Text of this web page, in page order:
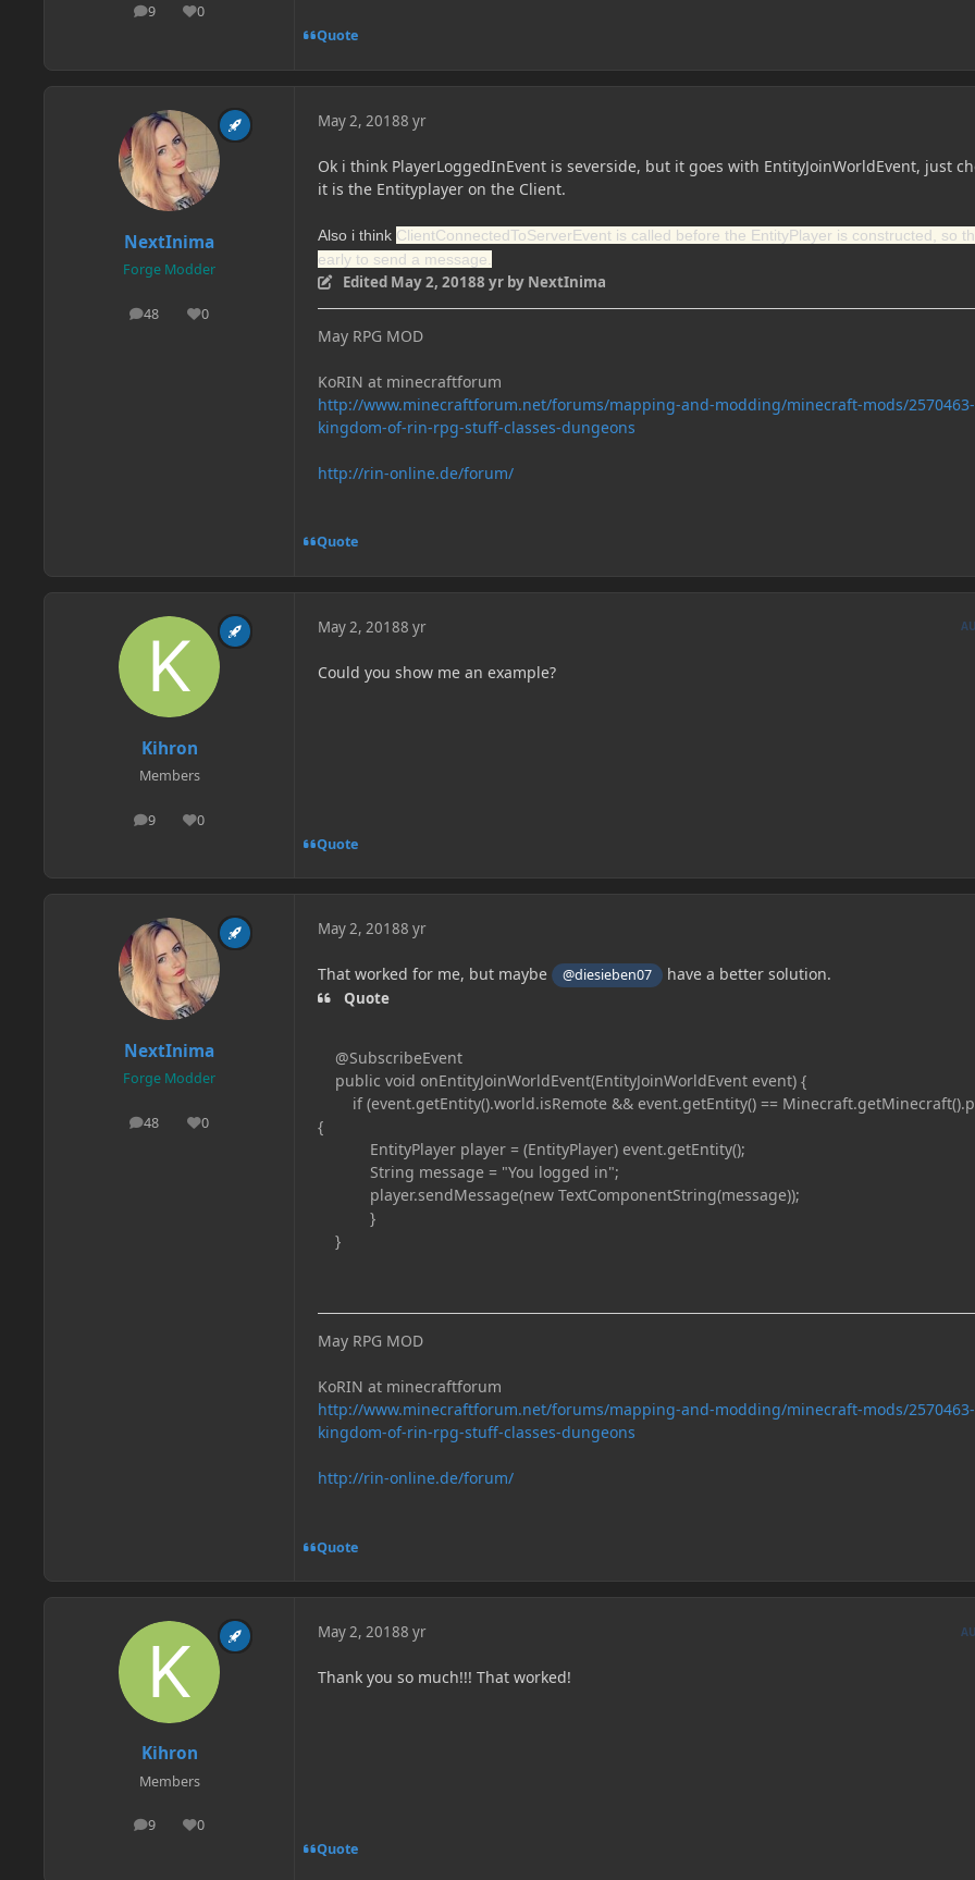
9
posts 0
Reputation
Quote
NextInima
Forge Modder
48
posts 0
Reputation
May 2, 20188 yr
Ok i think PlayerLoggedInEvent is severside, but it goes with EntityJoinWorldEvent, just
it is the Entityplayer on the Client.
Also i think ClientConnectedToServerEvent is called before the EntityPlayer is constructed, so
early to send a message.
Edited May 2, 20188 yrby NextInima
May RPG MOD
KoRIN at minecraftforum
http://www.minecraftforum.net/forums/mapping-and-modding/minecraft-mods/2570463-
kingdom-of-rin-rpg-stuff-classes-dungeons
http://rin-online.de/forum/
Quote
Kihron
Members
9
posts 0
Reputation
May 2, 20188 yr
Could you show me an example?
Quote
NextInima
Forge Modder
48
posts 0
Reputation
May 2, 20188 yr
That worked for me, but maybe @diesieben07 have a better solution.
Quote
@SubscribeEvent
public void onEntityJoinWorldEvent(EntityJoinWorldEvent event) {
if (event.getEntity().world.isRemote && event.getEntity() ==
{
EntityPlayer player = (EntityPlayer) event.getEntity();
String message = "You logged in";
player.sendMessage(new TextComponentString(message));
}
}
May RPG MOD
KoRIN at minecraftforum
http://www.minecraftforum.net/forums/mapping-and-modding/minecraft-mods/2570463-
kingdom-of-rin-rpg-stuff-classes-dungeons
http://rin-online.de/forum/
Quote
Kihron
Members
9
posts 0
Reputation
May 2, 20188 yr
Thank you so much!!! That worked!
Quote